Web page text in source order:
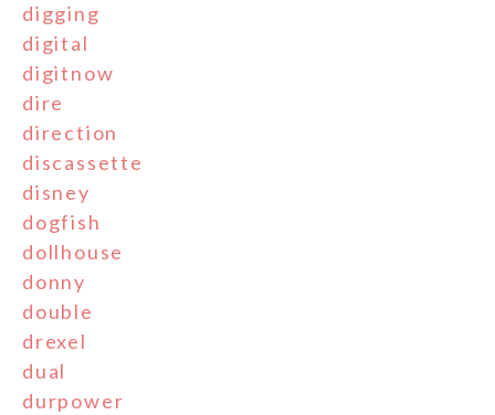
digging
digital
digitnow
dire
direction
discassette
disney
dogfish
dollhouse
donny
double
drexel
dual
durpower